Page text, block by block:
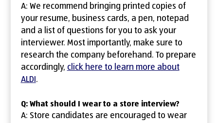
A: We recommend bringing printed copies of
your resume, business cards, a pen, notepad
and a list of questions for you to ask your
interviewer. Most importantly, make sure to
research the company beforehand. To prepare
accordingly, click here to learn more about
ALDI .
Q: What should I wear to a store interview?
A: Store candidates are encouraged to wear